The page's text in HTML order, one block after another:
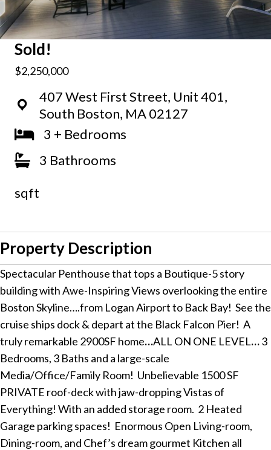
Sold!
$2,250,000
407 West First Street, Unit 401,
South Boston, MA 02127
3 + Bedrooms
3 Bathrooms
sqft
Property Description
Spectacular Penthouse that tops a Boutique-5 story
building with Awe-Inspiring Views overlooking the entire
Boston Skyline….from Logan Airport to Back Bay! See the
cruise ships dock & depart at the Black Falcon Pier! A
truly remarkable 2900SF home…ALL ON ONE LEVEL…3
Bedrooms, 3 Baths and a large-scale
Media/Office/Family Room! Unbelievable 1500 SF
PRIVATE roof-deck with jaw-dropping Vistas of
Everything! With an added storage room. 2 Heated
Garage parking spaces! Enormous Open Living-room,
Dining-room, and Chef’s dream gourmet Kitchen all